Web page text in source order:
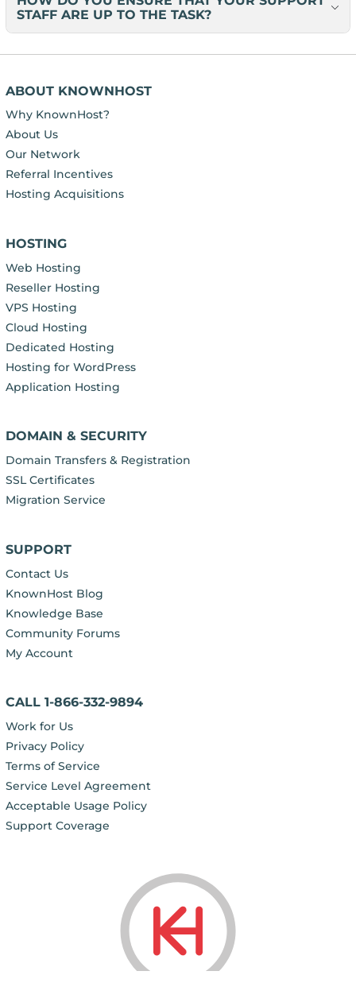
STAFF ARE UP TO THE TASK?
ABOUT KNOWNHOST
Why KnownHost?
About Us
Our Network
Referral Incentives
Hosting Acquisitions
HOSTING
Web Hosting
Reseller Hosting
VPS Hosting
Cloud Hosting
Dedicated Hosting
Hosting for WordPress
Application Hosting
DOMAIN & SECURITY
Domain Transfers & Registration
SSL Certificates
Migration Service
SUPPORT
Contact Us
KnownHost Blog
Knowledge Base
Community Forums
My Account
CALL 1-866-332-9894
Work for Us
Privacy Policy
Terms of Service
Service Level Agreement
Acceptable Usage Policy
Support Coverage